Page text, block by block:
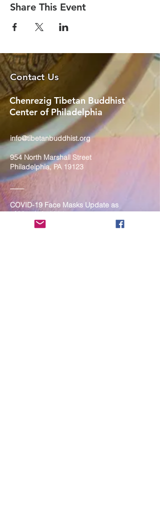
Share This Event
Contact Us
Chenrezig Tibetan Buddhist
Center of Philadelphia
info@tibetanbuddhist.org
954 North Marshall Street
Philadelphia, PA 19123
____
COVID-19 Face Masks Update as
of March 8, 2024